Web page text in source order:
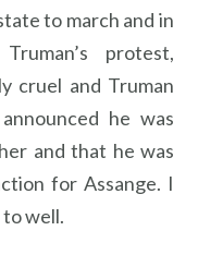
to march and in
protest,
cruel and Truman
he was
and that he was
for Assange. I
well.